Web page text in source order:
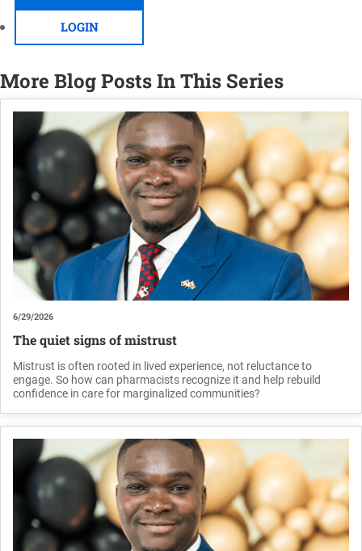
LOGIN
More Blog Posts In This Series
6/29/2026
The quiet signs of mistrust
Mistrust is often rooted in lived experience, not reluctance to
engage. So how can pharmacists recognize it and help rebuild
confidence in care for marginalized communities?